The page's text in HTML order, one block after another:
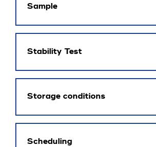
Sample
Stability Test
Storage conditions
Scheduling